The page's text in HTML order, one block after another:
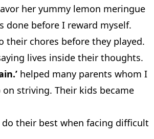
her yummy lemon meringue
done before I reward myself.
their chores before they played.
lives inside their thoughts.
helped many parents whom I
striving. Their kids became
their best when facing difficult